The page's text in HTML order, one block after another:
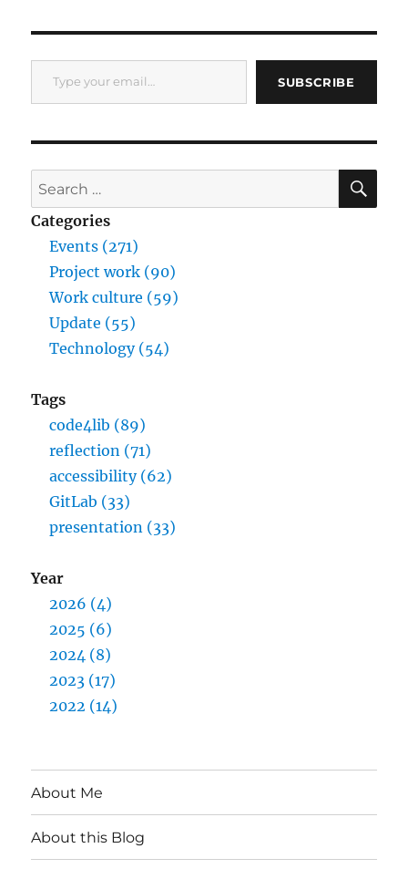
Type your email…
SUBSCRIBE
Search
for:
Categories
Events (271)
Project work (90)
Work culture (59)
Update (55)
Technology (54)
Tags
code4lib (89)
reflection (71)
accessibility (62)
GitLab (33)
presentation (33)
Year
2026 (4)
2025 (6)
2024 (8)
2023 (17)
2022 (14)
About Me
About this Blog